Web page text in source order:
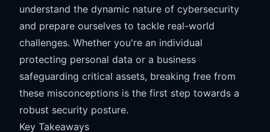
understand the dynamic nature of cybersecurity
and prepare ourselves to tackle real-world
challenges. Whether you're an individual
protecting personal data or a business
safeguarding critical assets, breaking free from
these misconceptions is the first step towards a
robust security posture.
Key Takeaways